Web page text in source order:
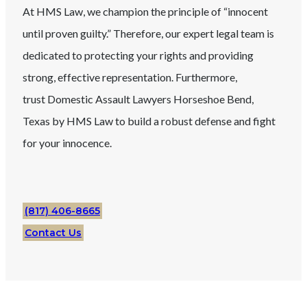
At HMS Law, we champion the principle of “innocent
until proven guilty.” Therefore, our expert legal team is
dedicated to protecting your rights and providing
strong, effective representation. Furthermore,
trust Domestic Assault Lawyers Horseshoe Bend,
Texas by HMS Law to build a robust defense and fight
for your innocence.
(817) 406-8665
Contact Us